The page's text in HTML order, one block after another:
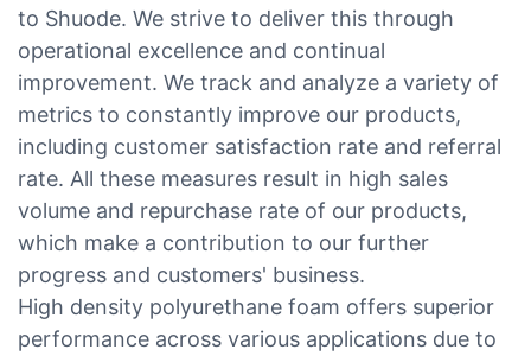
to Shuode. We strive to deliver this through
operational excellence and continual
improvement. We track and analyze a variety of
metrics to constantly improve our products,
including customer satisfaction rate and referral
rate. All these measures result in high sales
volume and repurchase rate of our products,
which make a contribution to our further
progress and customers' business.
High density polyurethane foam offers superior
performance across various applications due to